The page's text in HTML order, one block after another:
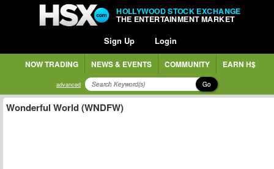
HOLLYWOOD STOCK EXCHANGE
THE ENTERTAINMENT MARKET
Sign Up Login
NOW TRADING NEWS & EVENTS COMMUNITY EARN H$
advanced Go
Wonderful World (WNDFW)